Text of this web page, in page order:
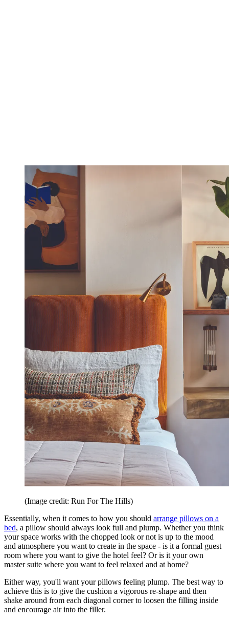
(Image credit: Run For The Hills)
Essentially, when it comes to how you should arrange pillows on a
bed, a pillow should always look full and plump. Whether you think
your space works with the chopped look or not is up to the mood
and atmosphere you want to create in the space - is it a formal guest
room where you want to give the hotel feel? Or is it your own
master suite where you want to feel relaxed and at home?
Either way, you'll want your pillows feeling plump. The best way to
achieve this is to give the cushion a vigorous re-shape and then
shake around from each diagonal corner to loosen the filling inside
and encourage air into the filler.